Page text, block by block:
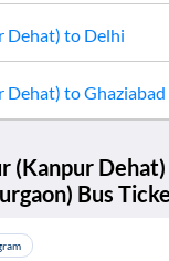
Dehat) to Delhi
Dehat) toGhaziabad
(Kanpur Dehat)
Bus